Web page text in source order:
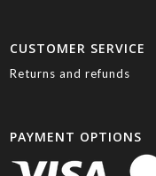
CUSTOMER SERVICE
Returns and refunds
PAYMENT OPTIONS